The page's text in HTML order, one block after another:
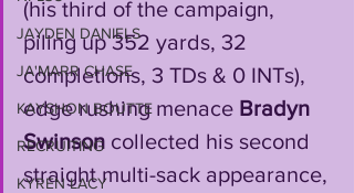
JAYDEN DANIELS
JA'MARR CHASE
KAYSHON BOUTTE
RECRUITING
KYREN LACY
(his third of the campaign,
piling up 352 yards, 32
completions, 3 TDs & 0 INTs),
edge rushing menace Bradyn
Swinson collected his second
straight multi-sack appearance,